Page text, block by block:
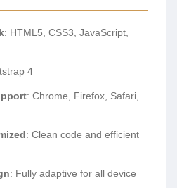
: HTML5, CSS3, JavaScript,
4
: Chrome, Firefox, Safari,
: Clean code and efficient
: Fully adaptive for all device